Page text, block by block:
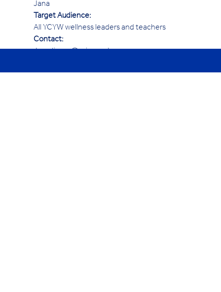
Jana
Target Audience:
All YCYW wellness leaders and teachers
Contact: